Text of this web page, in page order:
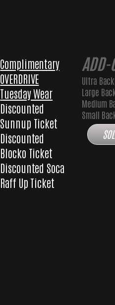
Complimentary
OVERDRIVE
Tuesday Wear
Discounted
Sunnup Ticket
Discounted
Blocko Ticket
Discounted Soca
Raff Up Ticket
ADD-
Ultra
Large
Medium
Small